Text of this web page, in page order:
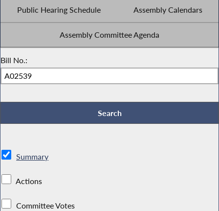
Public Hearing Schedule Assembly Calendars
Assembly Committee Agenda
Bill No.:
Summary
Actions
Committee Votes